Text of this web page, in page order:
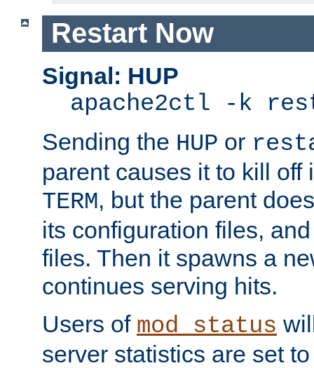
Restart Now
Signal: HUP
apache2ctl -k
Sending the HUP or
parent causes it to kill off
TERM, but the parent
its configuration files,
files. Then it spawns a
continues serving hits.
Users of mod_status
server statistics are set